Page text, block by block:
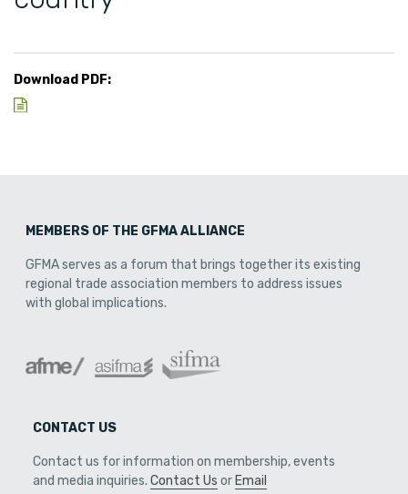
Download PDF:
MEMBERS OF THE GFMA ALLIANCE
GFMA serves as a forum that brings together its existing
regional trade association members to address issues
with global implications.
CONTACT US
Contact us for information on membership, events
and media inquiries. Contact Us or Email